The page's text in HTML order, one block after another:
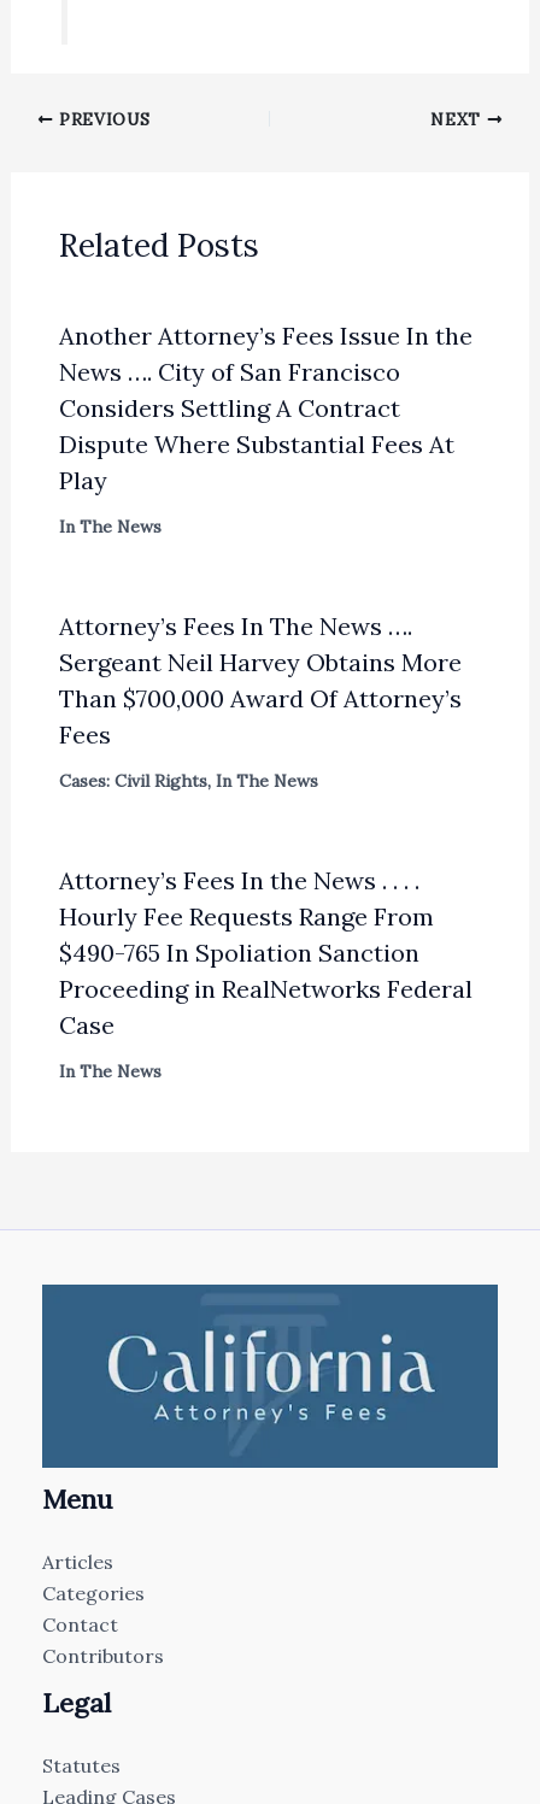
PREVIOUS NEXT
Related Posts
Another Attorney’s Fees Issue In the
News …. City of San Francisco
Considers Settling A Contract
Dispute Where Substantial Fees At
Play
In The News
Attorney’s Fees In The News ….
Sergeant Neil Harvey Obtains More
Than $700,000 Award Of Attorney’s
Fees
Cases: Civil Rights, In The News
Attorney’s Fees In the News . . . .
Hourly Fee Requests Range From
$490-765 In Spoliation Sanction
Proceeding in RealNetworks Federal
Case
In The News
Menu
Articles
Categories
Contact
Contributors
Legal
Statutes
Leading Cases